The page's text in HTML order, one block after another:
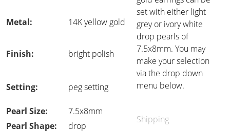
set with either light
grey or ivory white
drop pearls of
7.5x8mm. You may
make your selection
via the drop down
menu below.
Metal: 14K yellow gold
Finish: bright polish
Setting: peg setting
Pearl Size: 7.5x8mm
Shipping
Pearl Shape:
drop